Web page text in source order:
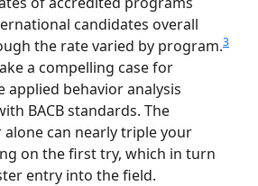
candidates overall
the rate varied by program.3
a compelling case for
applied behavior analysis
BACB standards. The
can nearly triple your
on the first try, which in turn
entry into the field.